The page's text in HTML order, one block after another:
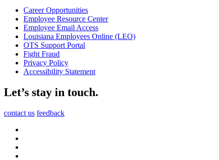
Career Opportunities
Employee Resource Center
Employee Email Access
Louisiana Employees Online (LEO)
OTS Support Portal
Fight Fraud
Privacy Policy
Accessibility Statement
Let’s stay in touch.
contact us feedback